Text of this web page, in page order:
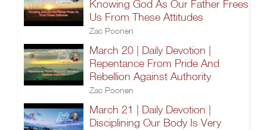
Knowing God As Our Father Frees
Us From These Attitudes
Zac Poonen
March 20 | Daily Devotion |
Repentance From Pride And
Rebellion Against Authority
Zac Poonen
March 21 | Daily Devotion |
Disciplining Our Body Is Very